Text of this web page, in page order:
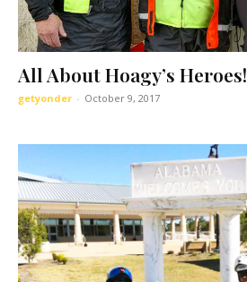
All About Hoagy’s Heroes!
getyonder - October 9, 2017